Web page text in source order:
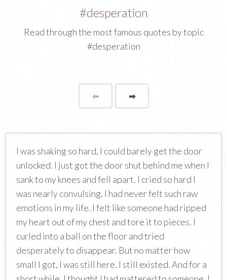
#desperation
Read through the most famous quotes by topic
#desperation
⬅Page ➡page
I was shaking so hard, I could barely get the door
unlocked. I just got the door shut behind me when I
sank to my knees and fell apart. I cried so hard I
was nearly convulsing. I had never felt such raw
emotions in my life. I felt like someone had ripped
my heart out of my chest and tore it to pieces. I
curled into a ball on the floor and tried
desperately to disappear. But no matter how
small I got, I was still here. I still existed. And for a